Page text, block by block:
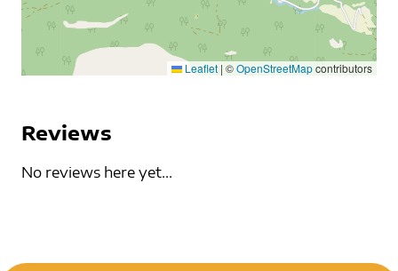
Leaflet | ©OpenStreetMapcontributors
Reviews
No reviews here yet...